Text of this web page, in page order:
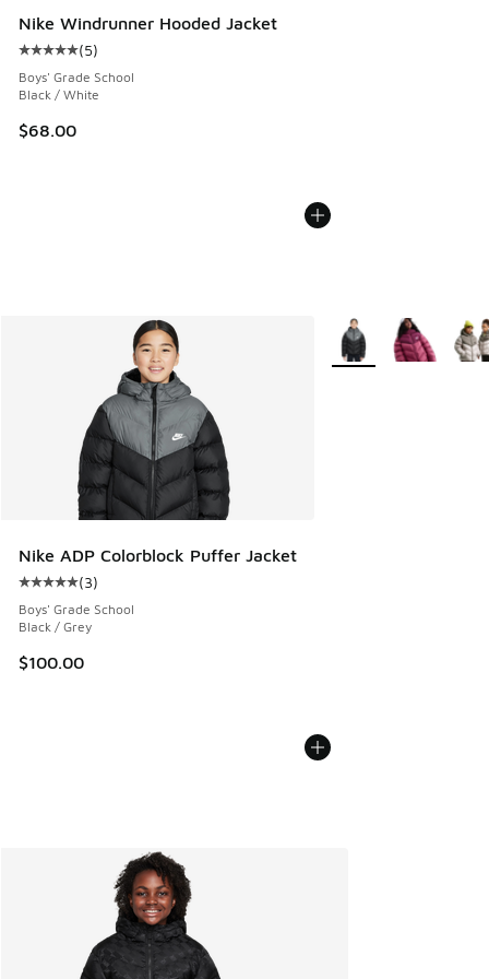
Nike Windrunner Hooded Jacket
Average customer rating - [5 out of 5 stars], 5 reviews
(5)
Boys' Grade School
Black / White
$68.00
Nike ADP Colorblock Puffer Jacket
Average customer rating - [5 out of 5 stars], 3 reviews
(3)
Boys' Grade School
Black / Grey
$100.00
More Colors Available